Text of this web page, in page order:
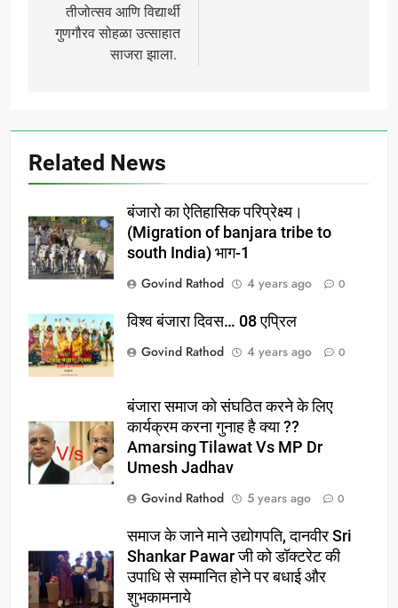
तीजोत्सव आणि विद्यार्थी
गुणगौरव सोहळा उत्साहात
साजरा झाला.
Related News
बंजारो का ऐतिहासिक परिप्रेक्ष्य।
(Migration of banjara tribe to
south India) भाग-1
Govind Rathod
4 years ago 0
विश्व बंजारा दिवस… 08 एप्रिल
Govind Rathod
4 years ago 0
बंजारा समाज को संघठित करने के लिए
कार्यक्रम करना गुनाह है क्या ??
Amarsing Tilawat Vs MP Dr
Umesh Jadhav
Govind Rathod
5 years ago 0
समाज के जाने माने उद्योगपति, दानवीर Sri
Shankar Pawar जी को डॉक्टरेट की
उपाधि से सम्मानित होने पर बधाई और
शुभकामनाये